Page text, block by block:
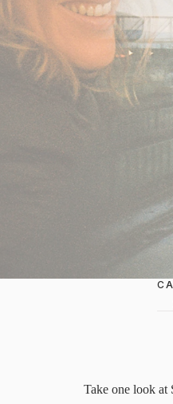
Take one look at